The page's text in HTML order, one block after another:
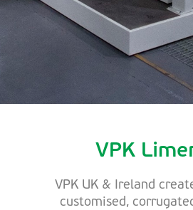
VPK
VPK UK & Ireland
customised,